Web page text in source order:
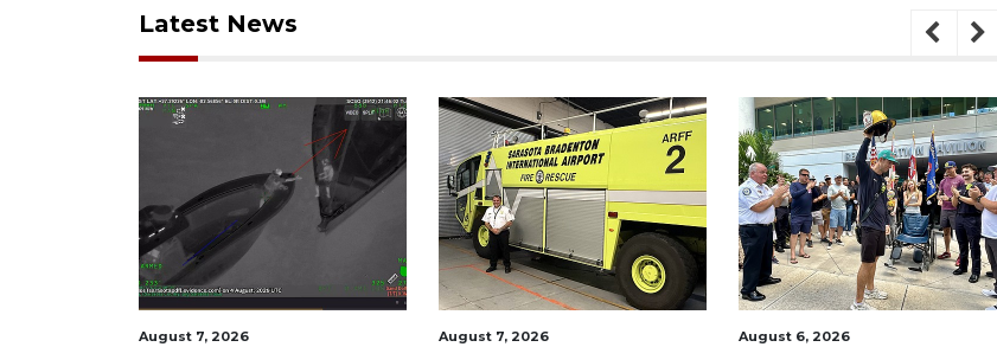
Latest News
August 7, 2026 August 6, 2026 August 7, 2026